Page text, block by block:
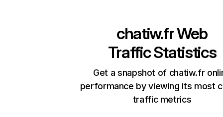
chatiw.frWeb
Traffic Statistics
Get a snapshot of chatiw.fr
performance by viewing its most
traffic metrics